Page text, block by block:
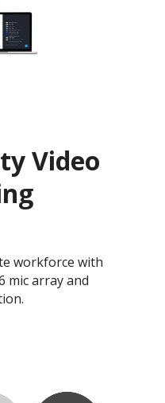
Video
workforce with
mic array and